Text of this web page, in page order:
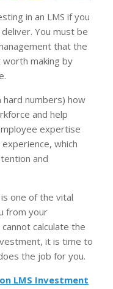
in an LMS if you
You must be
that the
worth making by
hard numbers) how
and help
expertise
which
and
one of the vital
from your
calculate the
it is time to
the job for you.
LMS Investment